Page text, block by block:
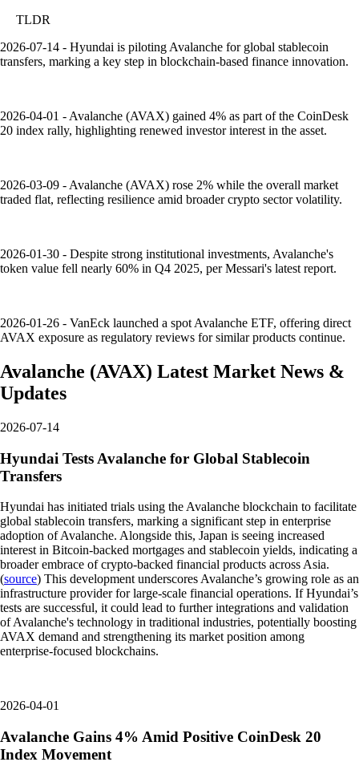
TLDR
2026-07-14 - Hyundai is piloting Avalanche for global stablecoin
transfers, marking a key step in blockchain-based finance innovation.
2026-04-01 - Avalanche (AVAX) gained 4% as part of the CoinDesk
20 index rally, highlighting renewed investor interest in the asset.
2026-03-09 - Avalanche (AVAX) rose 2% while the overall market
traded flat, reflecting resilience amid broader crypto sector volatility.
2026-01-30 - Despite strong institutional investments, Avalanche's
token value fell nearly 60% in Q4 2025, per Messari's latest report.
2026-01-26 - VanEck launched a spot Avalanche ETF, offering direct
AVAX exposure as regulatory reviews for similar products continue.
Avalanche (AVAX) Latest Market News &
Updates
2026-07-14
Hyundai Tests Avalanche for Global Stablecoin
Transfers
Hyundai has initiated trials using the Avalanche blockchain to facilitate
global stablecoin transfers, marking a significant step in enterprise
adoption of Avalanche. Alongside this, Japan is seeing increased
interest in Bitcoin-backed mortgages and stablecoin yields, indicating a
broader embrace of crypto-backed financial products across Asia.
(source) This development underscores Avalanche’s growing role as an
infrastructure provider for large-scale financial operations. If Hyundai’s
tests are successful, it could lead to further integrations and validation
of Avalanche's technology in traditional industries, potentially boosting
AVAX demand and strengthening its market position among
enterprise-focused blockchains.
2026-04-01
Avalanche Gains 4% Amid Positive CoinDesk 20
Index Movement